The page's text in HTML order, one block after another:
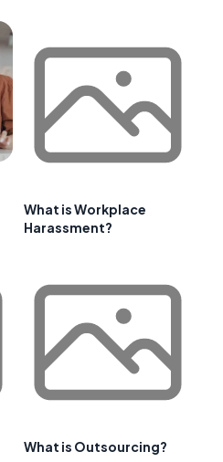
What is Workplace
Harassment?
What is Outsourcing?